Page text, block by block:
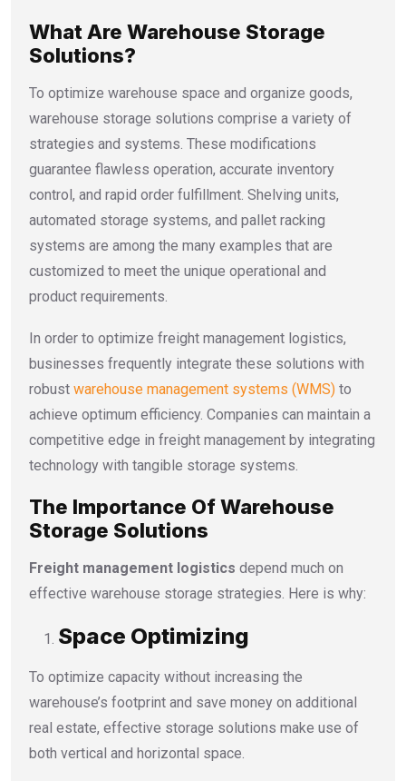
What Are Warehouse Storage
Solutions?
To optimize warehouse space and organize goods,
warehouse storage solutions comprise a variety of
strategies and systems. These modifications
guarantee flawless operation, accurate inventory
control, and rapid order fulfillment. Shelving units,
automated storage systems, and pallet racking
systems are among the many examples that are
customized to meet the unique operational and
product requirements.
In order to optimize freight management logistics,
businesses frequently integrate these solutions with
robust warehouse management systems (WMS) to
achieve optimum efficiency. Companies can maintain a
competitive edge in freight management by integrating
technology with tangible storage systems.
The Importance Of Warehouse
Storage Solutions
Freight management logistics depend much on
effective warehouse storage strategies. Here is why:
Space Optimizing
To optimize capacity without increasing the
warehouse’s footprint and save money on additional
real estate, effective storage solutions make use of
both vertical and horizontal space.